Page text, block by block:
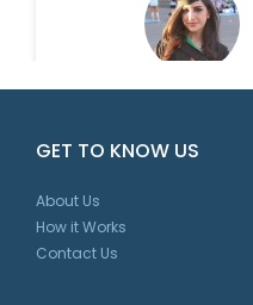
New South Wales
GET TO KNOW US
About Us
How it Works
Contact Us